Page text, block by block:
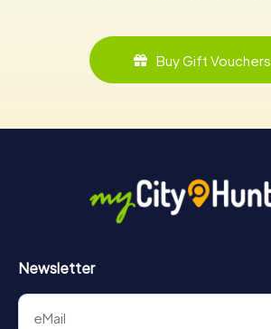
Buy Gift Vouchers
Newsletter